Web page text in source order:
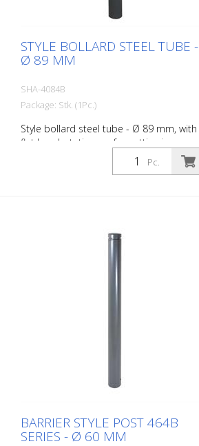
STYLE BOLLARD STEEL TUBE -
Ø 89 MM
SHA-4084B
Package: Stk. (1Pc.)
Style bollard steel tube - Ø 89 mm, with
flat head, stationary, for setting in
concrete with ground anchor, total length
approx. 1.300 mm, without eyelet
Pc.
BARRIER STYLE POST 464B
SERIES - Ø 60 MM